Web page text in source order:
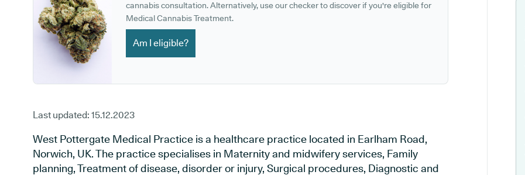
cannabis consultation. Alternatively, use our checker to discover if you're eligible for
Medical Cannabis Treatment.
Am I eligible?
Last updated: 15.12.2023
West Pottergate Medical Practice is a healthcare practice located in Earlham Road,
Norwich, UK. The practice specialises in Maternity and midwifery services, Family
planning, Treatment of disease, disorder or injury, Surgical procedures, Diagnostic and